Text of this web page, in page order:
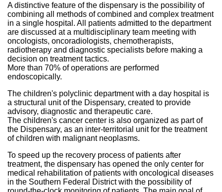
A distinctive feature of the dispensary is the possibility of
combining all methods of combined and complex treatment
in a single hospital. All patients admitted to the department
are discussed at a multidisciplinary team meeting with
oncologists, oncoradiologists, chemotherapists,
radiotherapy and diagnostic specialists before making a
decision on treatment tactics.
More than 70% of operations are performed
endoscopically.
The children's polyclinic department with a day hospital is
a structural unit of the Dispensary, created to provide
advisory, diagnostic and therapeutic care.
The children's cancer center is also organized as part of
the Dispensary, as an inter-territorial unit for the treatment
of children with malignant neoplasms.
To speed up the recovery process of patients after
treatment, the dispensary has opened the only center for
medical rehabilitation of patients with oncological diseases
in the Southern Federal District with the possibility of